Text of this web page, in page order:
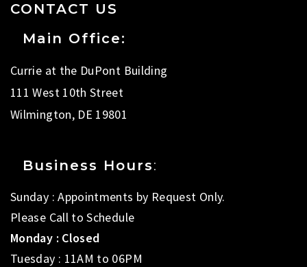
CONTACT US
Main Office:
Currie at the DuPont Building
111 West 10th Street
Wilmington, DE 19801
Business Hours:
Sunday : Appointments by Request Only.
Please Call to Schedule
Monday : Closed
Tuesday : 11AM to 06PM